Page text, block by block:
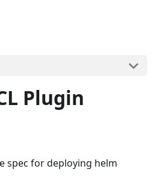
Plugin
spec for deploying helm